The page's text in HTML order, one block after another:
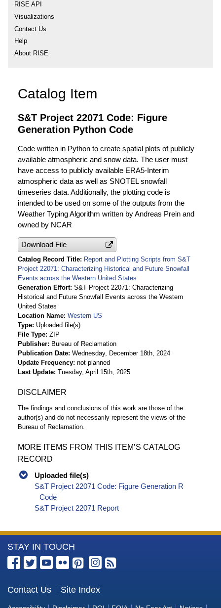
RISE API
Visualizations
Contact Us
Help
About RISE
Catalog Item
S&T Project 22071 Code: Figure
Generation Python Code
Code written in Python to create spatial plots of publicly
available atmospheric and snow data. The user must
have access to publicly available ERA5-Interim
atmospheric data as well as SNOTEL snowfall
timeseries data. Additionally, the plotting code is
intended to be used on some of the outputs from the
Weather Typing Algorithm written by Andreas Prein and
owned by NCAR
Download File
Catalog Record Title Report and Plotting Scripts from S&T
Project 22071: Characterizing Historical and Future Snowfall
Events across the Western United States
Generation Effort S&T Project 22071: Characterizing
Historical and Future Snowfall Events across the Western
United States
Location Name Western US
Type Uploaded file(s)
File Type ZIP
Publisher Bureau of Reclamation
Publication Date Wednesday, December 18th, 2024
Update Frequency not planned
Last Update Tuesday, April 15th, 2025
DISCLAIMER
The findings and conclusions of this work are those of the
author(s) and do not necessarily represent the views of the
Bureau of Reclamation.
MORE ITEMS FROM THIS ITEM’S CATALOG
RECORD
Uploaded file(s)
S&T Project 22071 Code: Figure Generation R
Code
S&T Project 22071 Report
More
Information
the
Bureau
STAY IN TOUCH
Contact Us Site Index